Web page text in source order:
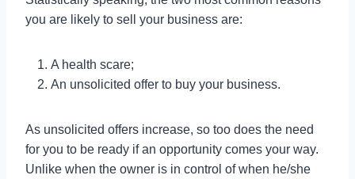
you are likely to sell your business are:
A health scare;
An unsolicited offer to buy your business.
As unsolicited offers increase, so too does the need
for you to be ready if an opportunity comes your way.
Unlike when the owner is in control of when he/she